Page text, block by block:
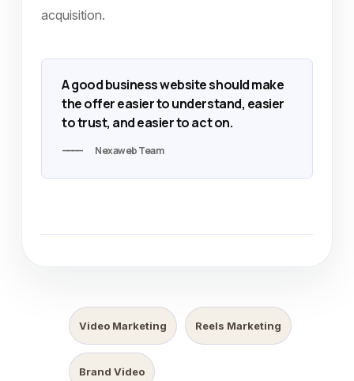
acquisition.
A good business website should make
the offer easier to understand, easier
to trust, and easier to act on.
Nexaweb Team
Video Marketing Reels Marketing
Brand Video